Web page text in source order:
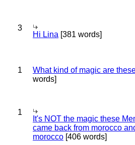
3
Hi Lina [381 words]
1 What kind of magic are
words]
1
It's NOT the magic these
came back from morocco
morocco [406 words]